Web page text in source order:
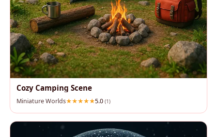
Cozy Camping Scene
Miniature Worlds 5.0 (1)